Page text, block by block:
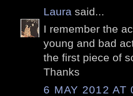
Laura said...
I remember the
young and bad
the first piece of
Thanks
6 MAY 2012 AT